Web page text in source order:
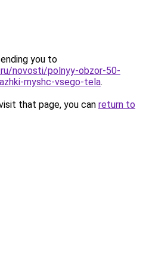
you to
novosti/polnyy-obzor-50-
myshc-vsego-tela.
that page, you can return to